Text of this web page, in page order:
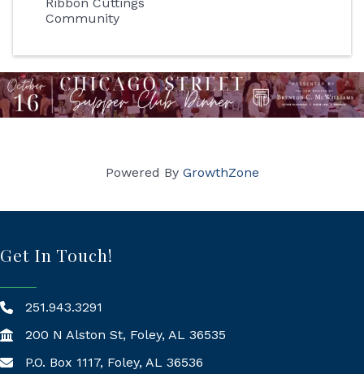
Community
Powered By GrowthZone
Get In Touch!
251.943.3291
200 N Alston St, Foley, AL 36535
Mailing Address
P.O. Box 1117, Foley, AL 36536